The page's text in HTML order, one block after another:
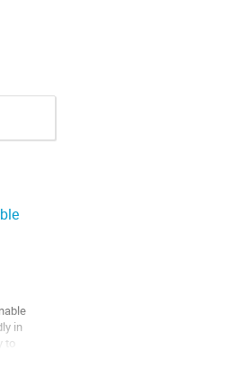
in
to